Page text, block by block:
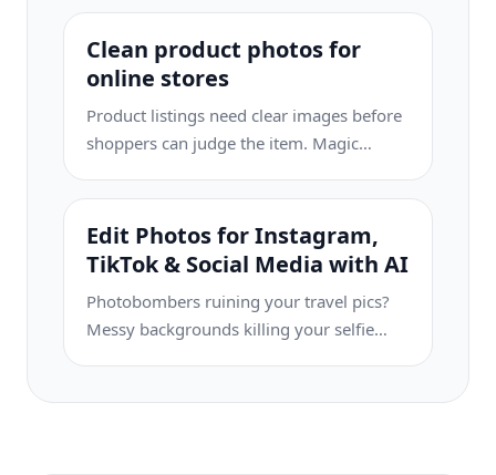
Eraser uses AI to clean up your property
photos instantly — no Photoshop skills
required.
Clean product photos for
online stores
Product listings need clear images before
shoppers can judge the item. Magic
backgrounds, table edges, labels, props,
glare, and other distractions so each
product photo is easier to review before
Edit Photos for Instagram,
TikTok & Social Media with AI
Photobombers ruining your travel pics?
Messy backgrounds killing your selfie